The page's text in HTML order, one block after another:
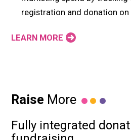
registration and donation on
LEARN MORE
Raise More
Fully integrated